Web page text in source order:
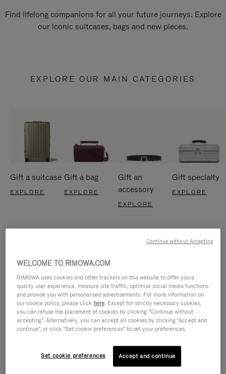
Find lifelong companions for all your future journeys. Explore
our iconic suitcases, bags and new pieces.
EXPLORE OUR MAIN CATEGORIES
Gift a suitcase
EXPLORE
Gift a bag
EXPLORE
Gift an
accessory
EXPLORE
Gift specialty
EXPLORE
IS
IS
WELCOME TO RIMOWA.COM
RIMOWA uses cookies and other trackers on this website to offer you a
quality user experience, measure site traffic, optimise social media functions
and provide you with personalised advertisements. For more information on
our cookie policy, please click here. Except for strictly necessary cookies,
you can refuse the placement of cookies by clicking "Continue without
accepting". Alternatively, you can accept all cookies by clicking "Accept and
continue", or click "Set cookie preferences" to set your preferences.
Set cookie preferences Accept and continue
Continue without Accepting